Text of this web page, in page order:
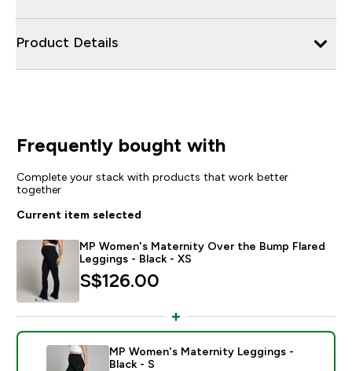
Product Details
Frequently bought with
Complete your stack with products that work better
together
Current item selected
MP Women's Maternity Over the Bump Flared
Leggings - Black - XS
S$126.00‎
MP Women's Maternity Leggings -
Black - S